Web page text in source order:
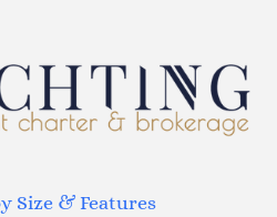
Size & Features